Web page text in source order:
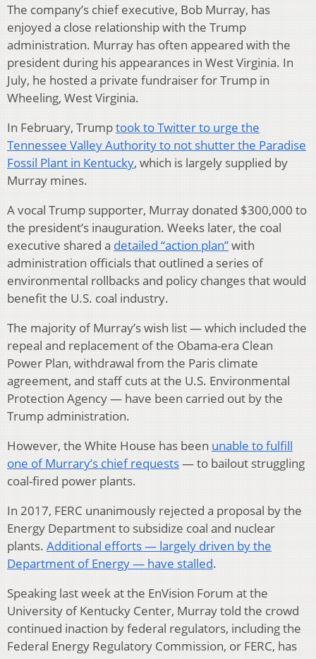
The company’s chief executive, Bob Murray, has
enjoyed a close relationship with the Trump
administration. Murray has often appeared with the
president during his appearances in West Virginia. In
July, he hosted a private fundraiser for Trump in
Wheeling, West Virginia.
In February, Trumptook to Twitter to urge the
Tennessee Valley Authority to not shutter the Paradise
Fossil Plant in Kentucky, which is largely supplied by
Murray mines.
A vocal Trump supporter, Murray donated $300,000 to
the president’s inauguration. Weeks later, the coal
executive shared a detailed “action plan”with
administration officials that outlined a series of
environmental rollbacks and policy changes that would
benefit the U.S. coal industry.
The majority of Murray’s wish list — which included the
repeal and replacement of the Obama-era Clean
Power Plan, withdrawal from the Paris climate
agreement, and staff cuts at the U.S. Environmental
Protection Agency — have been carried out by the
Trump administration.
However, the White House has been unable to fulfill
one of Murrary’s chief requests— to bailout struggling
coal-fired power plants.
In 2017, FERC unanimously rejected a proposal by the
Energy Department to subsidize coal and nuclear
plants. Additional efforts — largely driven by the
Department of Energy — have stalled.
Speaking last week at the EnVision Forum at the
University of Kentucky Center, Murray told the crowd
continued inaction by federal regulators, including the
Federal Energy Regulatory Commission, or FERC, has